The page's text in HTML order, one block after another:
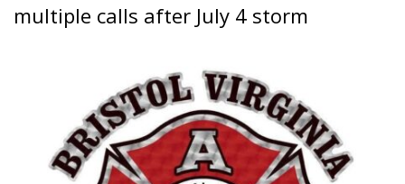
multiple calls after July 4 storm